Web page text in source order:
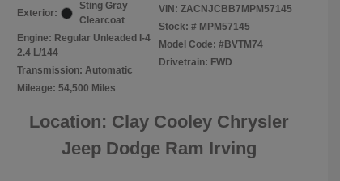
Exterior:
Sting Gray
Clearcoat
Engine: Regular Unleaded I-4
2.4 L/144
Transmission: Automatic
Mileage: 54,500 Miles
VIN: ZACNJCBB7MPM57145
Stock: # MPM57145
Model Code: #BVTM74
Drivetrain: FWD
Location: Clay Cooley Chrysler
Jeep Dodge Ram Irving